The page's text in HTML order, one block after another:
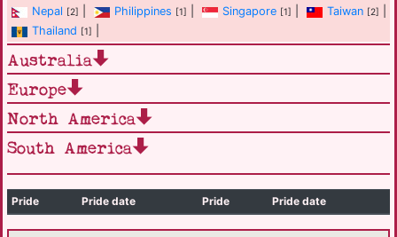
Nepal [2] Philippines [1] Singapore [1] Taiwan [2]
Thailand [1]
Australia
Europe
North America
South America
Pride Pride date Pride Pride date